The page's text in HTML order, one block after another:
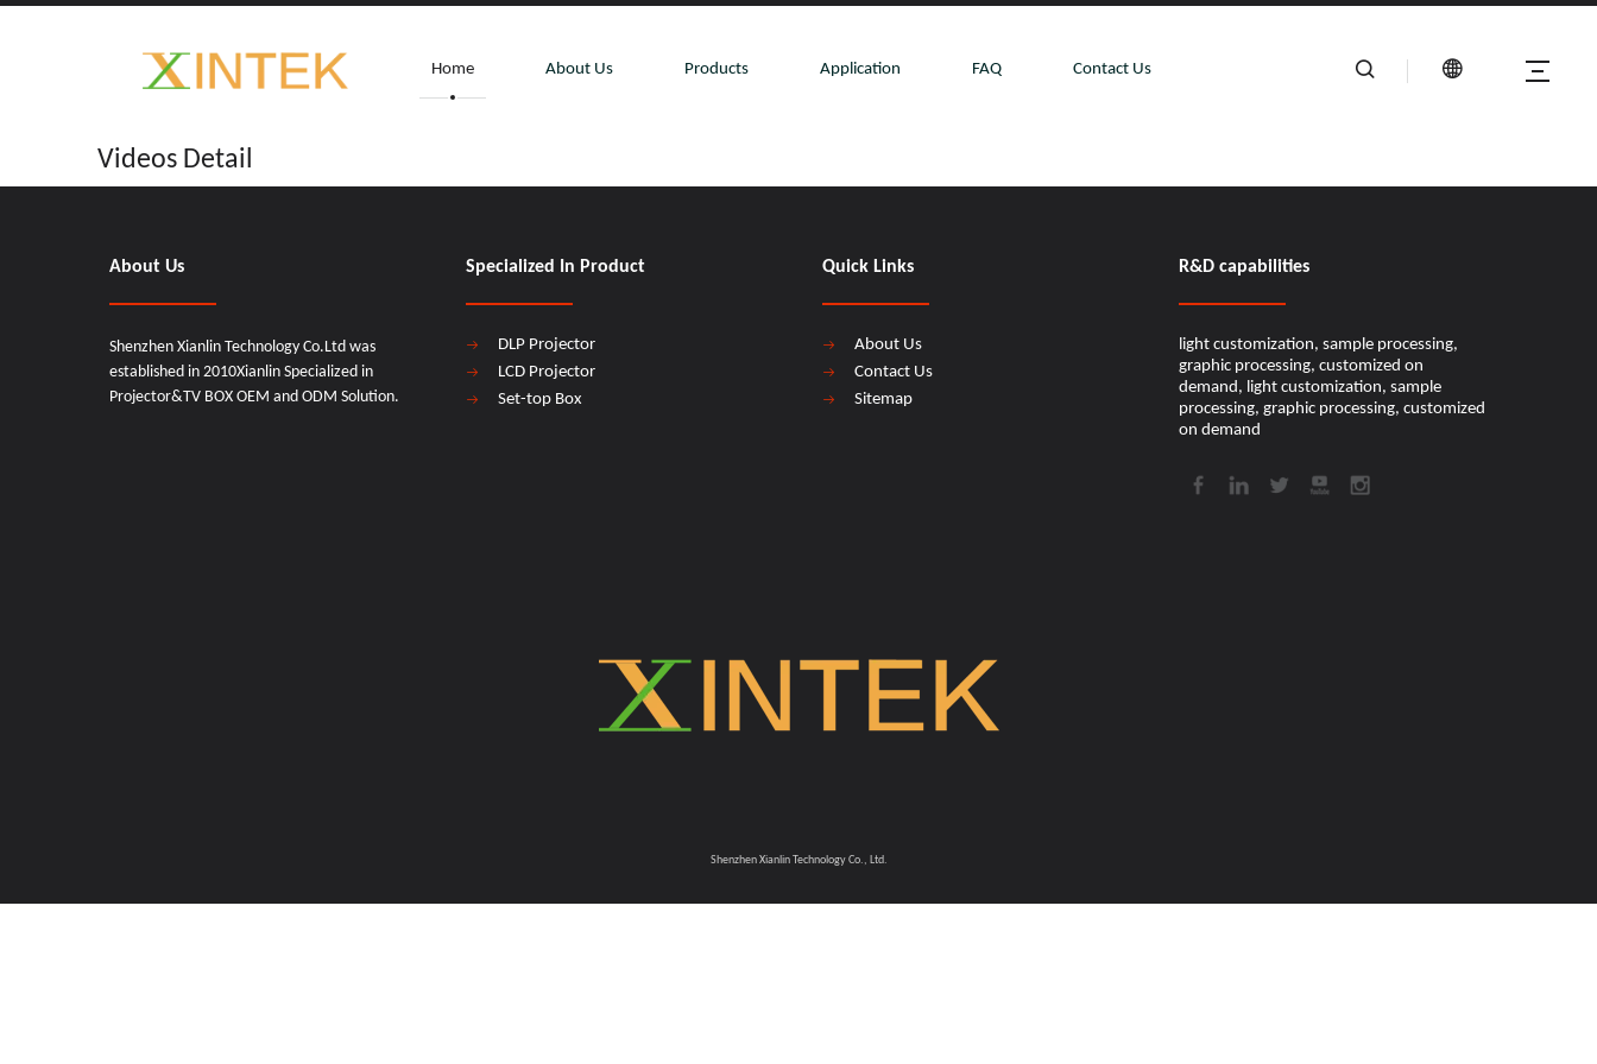
Home About Us Products Application FAQ Contact Us
Videos Detail
About Us
Shenzhen Xianlin Technology Co.Ltd was
established in 2010Xianlin Specialized in
Projector&TV BOX OEM and ODM Solution.
Specialized In Product
DLP Projector
LCD Projector
Set-top Box
Quick Links
About Us
Contact Us
Sitemap
R&D capabilities​​​​​​​
light customization, sample processing,
graphic processing, customized on
demand, light customization, sample
processing, graphic processing, customized
on demand​​​​​​​
Shenzhen Xianlin Technology Co., Ltd.​​​​​​​